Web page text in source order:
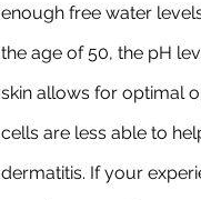
enough free water
the age of 50, the pH
skin allows for optimal
cells are less able to
dermatitis. If your